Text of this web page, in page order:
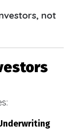
not